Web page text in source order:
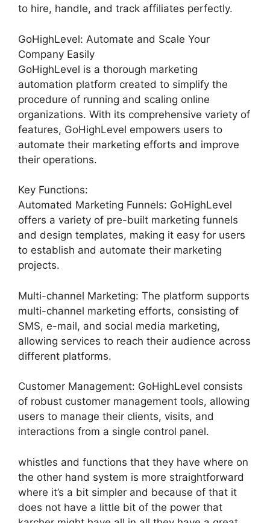
to hire, handle, and track affiliates perfectly.
GoHighLevel: Automate and Scale Your
Company Easily
GoHighLevel is a thorough marketing
automation platform created to simplify the
procedure of running and scaling online
organizations. With its comprehensive variety of
features, GoHighLevel empowers users to
automate their marketing efforts and improve
their operations.
Key Functions:
Automated Marketing Funnels: GoHighLevel
offers a variety of pre-built marketing funnels
and design templates, making it easy for users
to establish and automate their marketing
projects.
Multi-channel Marketing: The platform supports
multi-channel marketing efforts, consisting of
SMS, e-mail, and social media marketing,
allowing services to reach their audience across
different platforms.
Customer Management: GoHighLevel consists
of robust customer management tools, allowing
users to manage their clients, visits, and
interactions from a single control panel.
whistles and functions that they have where on
the other hand system is more straightforward
where it’s a bit simpler and because of that it
does not have a little bit of the power that